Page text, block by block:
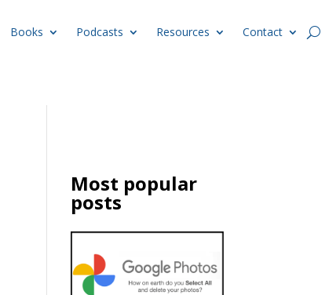
Books Podcasts Resources Contact
Most popular
posts